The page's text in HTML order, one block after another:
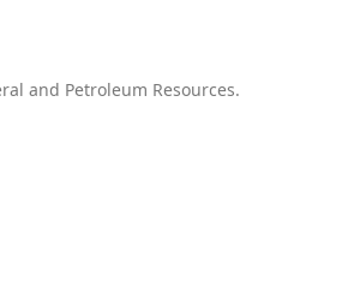
and Petroleum Resources.